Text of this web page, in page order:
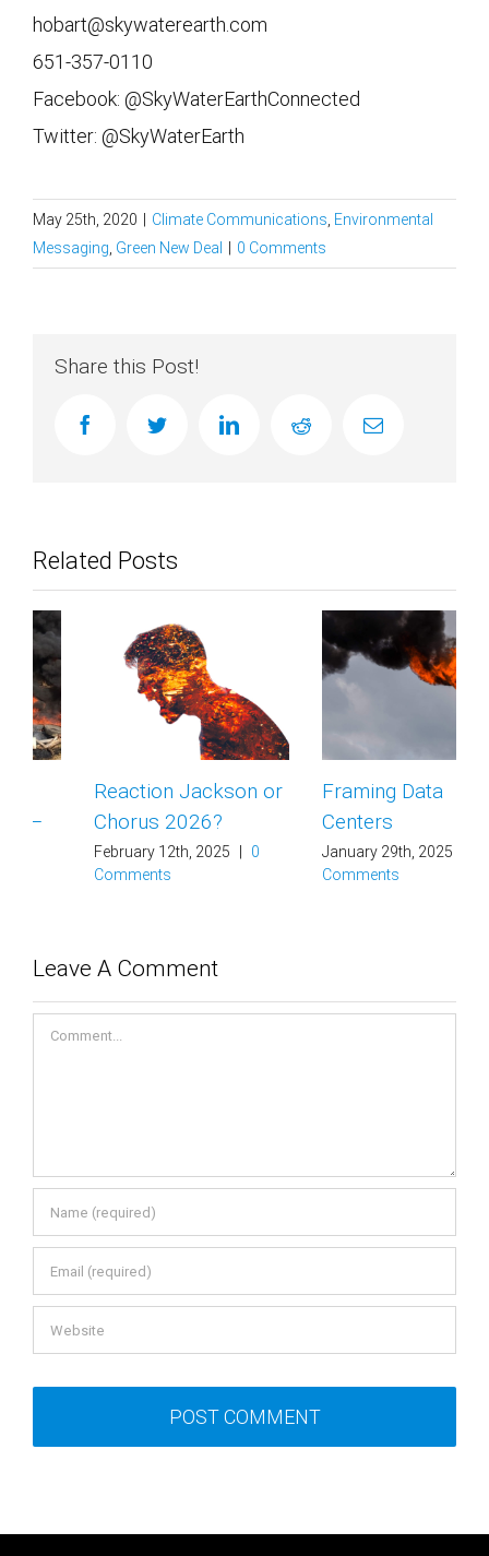
hobart@skywaterearth.com
651-357-0110
Facebook: @SkyWaterEarthConnected
Twitter: @SkyWaterEarth
May 25th, 2020 | Climate Communications Environmental
Messaging Green New Deal | 0 Comments
Share this Post!
facebooktwitter linkedin reddit Email
Related Posts
Reaction Jackson or
Chorus 2026?
February 12th, 2025 |
0
Comments
Framing Data
Centers
January 29th, 2025 |
0
Comments
Leave A Comment
Comment